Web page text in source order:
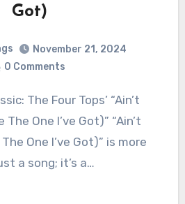
Got)
November 21, 2024
0 Comments
The One I’ve Got)” “Ain’t
One I’ve Got)” is more
a song; it’s a…